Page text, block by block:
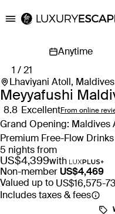
Luxury Escapes
1 / 21
Lhaviyani Atoll, Maldives
Meyyafushi
8.8 ExcellentFrom online
Grand Opening: Maldives
Premium Free-Flow
5 nights from
US$4,399with
Non-memberUS$4,469
Valued up to US$16,575-
Includes taxes & fees